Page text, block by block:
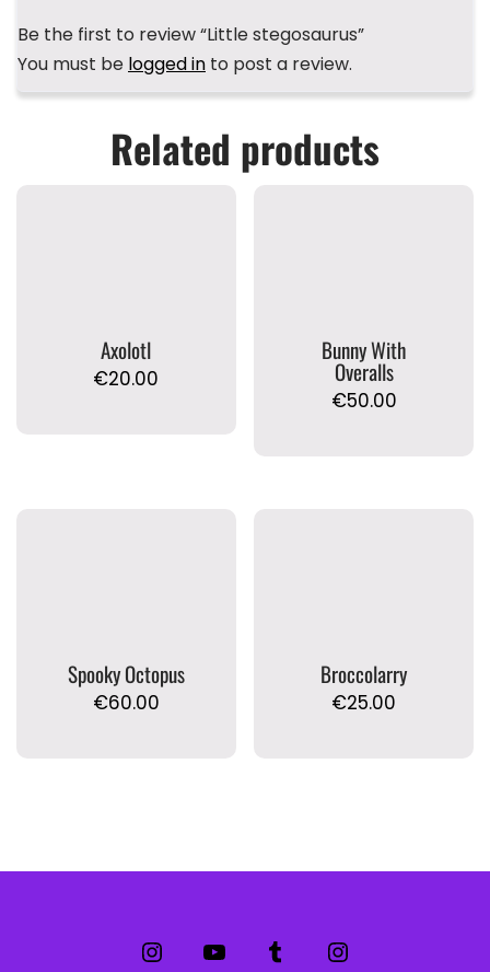
Be the first to review “Little stegosaurus”
You must be logged in to post a review.
Related products
Axolotl
€20.00
Bunny With
Overalls
€50.00
Spooky Octopus
€60.00
Broccolarry
€25.00